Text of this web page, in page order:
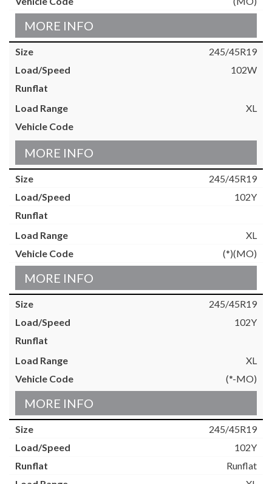
MORE INFO
245/45R19
102W
XL
MORE INFO
245/45R19
102Y
XL
(*)(MO)
MORE INFO
245/45R19
102Y
XL
(*-MO)
MORE INFO
245/45R19
102Y
Runflat